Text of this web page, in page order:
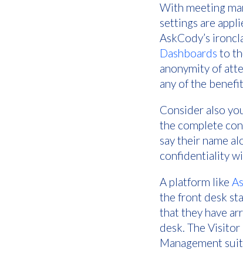
With meeting
settings are
AskCody’s
Dashboards to
anonymity of
any of the
Consider also
the complete
say their name
confidentiality
A platform like
the front desk
that they have
desk. The
Management